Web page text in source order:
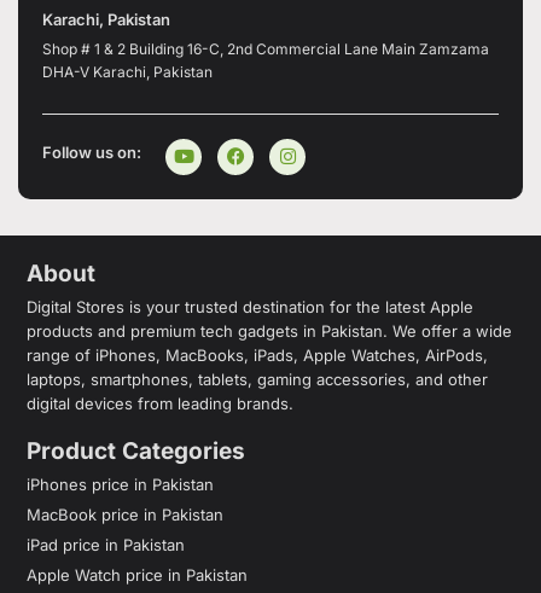
Karachi, Pakistan
Shop # 1 & 2 Building 16-C, 2nd Commercial Lane Main Zamzama
DHA-V Karachi, Pakistan
Follow us on:
About
Digital Stores is your trusted destination for the latest Apple
products and premium tech gadgets in Pakistan. We offer a wide
range of iPhones, MacBooks, iPads, Apple Watches, AirPods,
laptops, smartphones, tablets, gaming accessories, and other
digital devices from leading brands.
Product Categories
iPhones price in Pakistan
MacBook price in Pakistan
iPad price in Pakistan
Apple Watch price in Pakistan